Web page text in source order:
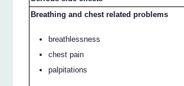
Breathing and chest related problems
breathlessness
chest pain
palpitations